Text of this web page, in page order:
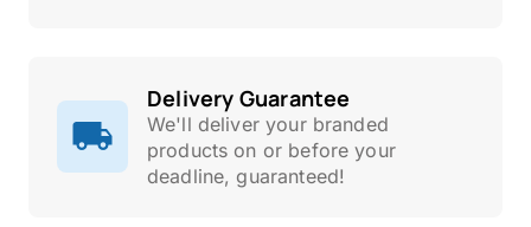
Delivery Guarantee
We'll deliver your branded
products on or before your
deadline, guaranteed!